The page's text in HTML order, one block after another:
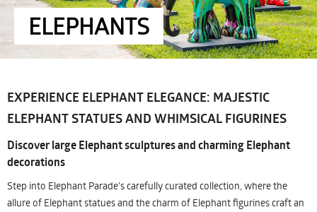
ELEPHANTS
EXPERIENCE ELEPHANT ELEGANCE: MAJESTIC
ELEPHANT STATUES AND WHIMSICAL FIGURINES
Discover large Elephant sculptures and charming Elephant
decorations
Step into Elephant Parade's carefully curated collection, where the
allure of Elephant statues and the charm of Elephant figurines craft an